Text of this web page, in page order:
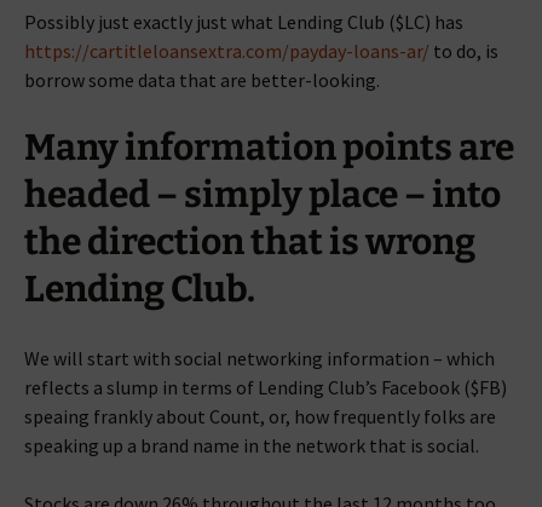
Possibly just exactly just what Lending Club ($LC) has
https://cartitleloansextra.com/payday-loans-ar/ to do, is
borrow some data that are better-looking.
Many information points are
headed – simply place – into
the direction that is wrong
Lending Club.
We will start with social networking information – which
reflects a slump in terms of Lending Club’s Facebook ($FB)
speaing frankly about Count, or, how frequently folks are
speaking up a brand name in the network that is social.